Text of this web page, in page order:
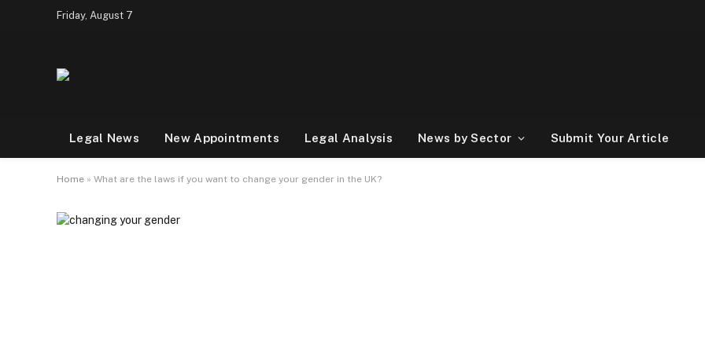
Friday, August 7
Legal News New Appointments Legal Analysis News by Sector Submit Your Article
Home » What are the laws if you want to change your gender in the UK?